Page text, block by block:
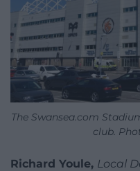
The Swansea.com
club.
Richard Youle, Local